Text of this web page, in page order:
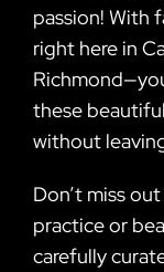
passion! With
right here in
these
without
Don’t miss
practice or
carefully